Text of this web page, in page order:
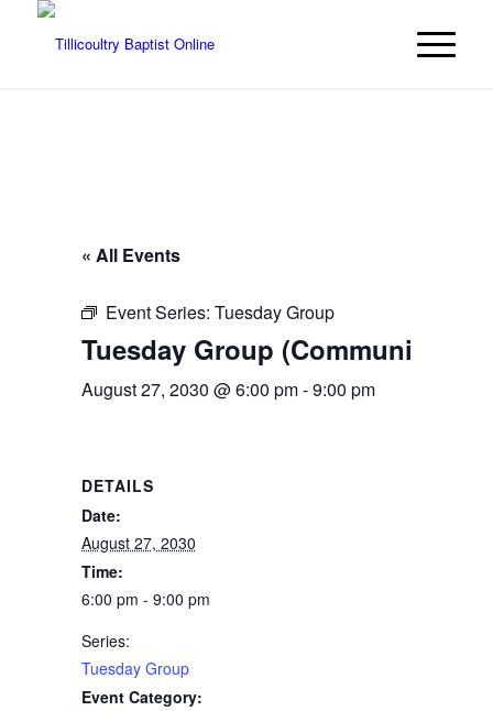
« All Events
Event Series: Tuesday Group
Tuesday Group (Community
August 27, 2030 @ 6:00 pm-9:00 pm
DETAILS
Date:
August 27, 2030
Time:
6:00 pm - 9:00 pm
Series:
Tuesday Group
Event Category: